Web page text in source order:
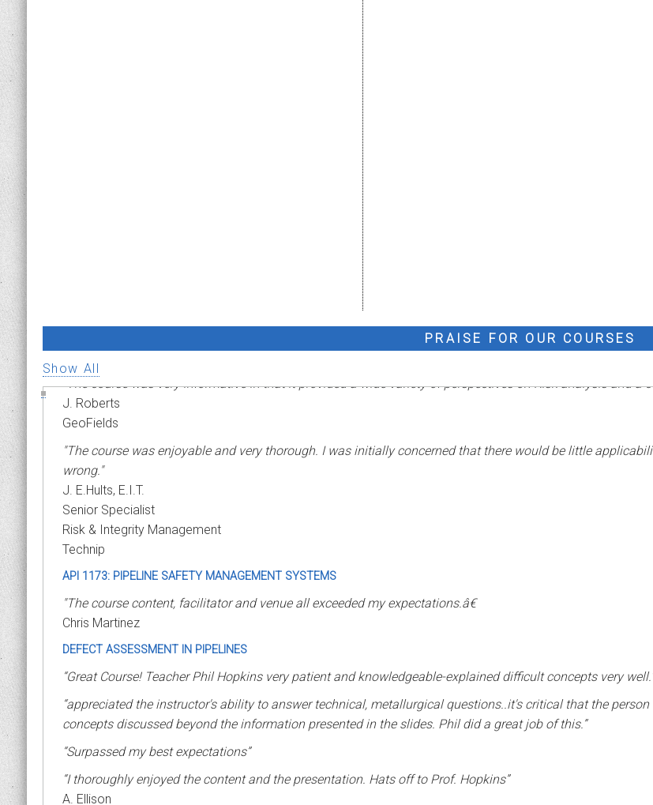
PRAISE FOR OUR COURSES
Show All
"The course was very informative in that it provided a wide variety of perspectives on Risk analysis and a
J. Roberts
GeoFields
wrong."
J. E.Hults, E.I.T.
Senior Specialist
Risk & Integrity Management
Technip
Chris Martinez
concepts discussed beyond the information presented in the slides. Phil did a great job of this.”
A. Ellison